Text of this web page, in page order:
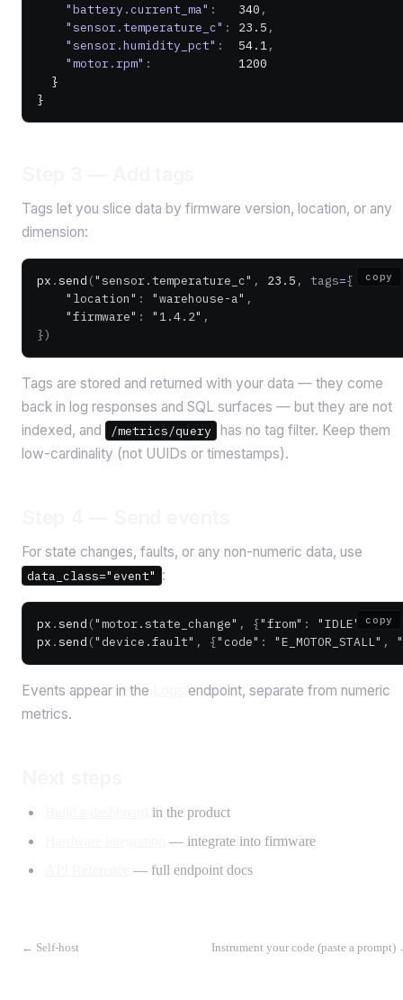
    "battery.current_ma"
:
   340
,
    "sensor.temperature_c"
: 23.5 ,
    "sensor.humidity_pct"
:
  54.1
,
    "motor.rpm"
:
            1200
  }
}
Tags let you slice data by firmware version, location, or any
dimension:
copy
px .send ("sensor.temperature_c" , 23.5 , tags={
    "location"
: "warehouse-a" ,
    "firmware"
: "1.4.2" ,
})
Tags are stored and returned with your data — they come
back in log responses and SQL surfaces — but they are not
indexed, and
/metrics/query has no tag filter. Keep them
low-cardinality (not UUIDs or timestamps).
For state changes, faults, or any non-numeric data, use
data_class="event" :
copy
px .send ("motor.state_change" , {"from" : "IDLE" , "to"
px .send ("device.fault" , {"code" : "E_MOTOR_STALL" ,
Events appear in the
endpoint, separate from numeric
metrics.
in the product
— integrate into firmware
— full endpoint docs
← Self-host Instrument your code (paste a prompt)